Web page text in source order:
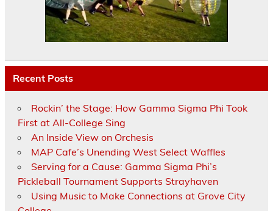
Recent Posts
Rockin’ the Stage: How Gamma Sigma Phi Took
First at All-College Sing
An Inside View on Orchesis
MAP Cafe’s Unending West Select Waffles
Serving for a Cause: Gamma Sigma Phi’s
Pickleball Tournament Supports Strayhaven
Using Music to Make Connections at Grove City